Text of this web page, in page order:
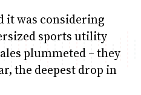
it was considering
sports utility
plummeted – they
the deepest drop in